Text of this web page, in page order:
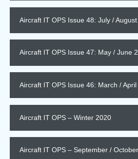
Aircraft IT OPS Issue 48: July / August
Aircraft IT OPS Issue 47: May / June
Aircraft IT OPS Issue 46: March / April
Aircraft IT OPS – Winter 2020
Aircraft IT OPS – September /